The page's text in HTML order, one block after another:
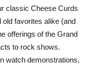
classic Cheese Curds
old favorites alike (and
offerings of the Grand
to rock shows.
watch demonstrations,